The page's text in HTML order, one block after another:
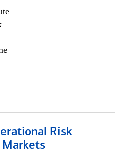
Risk
Markets